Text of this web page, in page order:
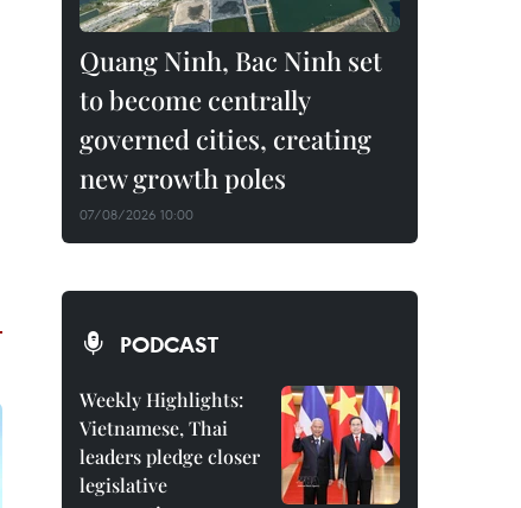
Quang Ninh, Bac Ninh set
to become centrally
governed cities, creating
new growth poles
07/08/2026 10:00
PODCAST
Weekly Highlights:
Vietnamese, Thai
leaders pledge closer
legislative